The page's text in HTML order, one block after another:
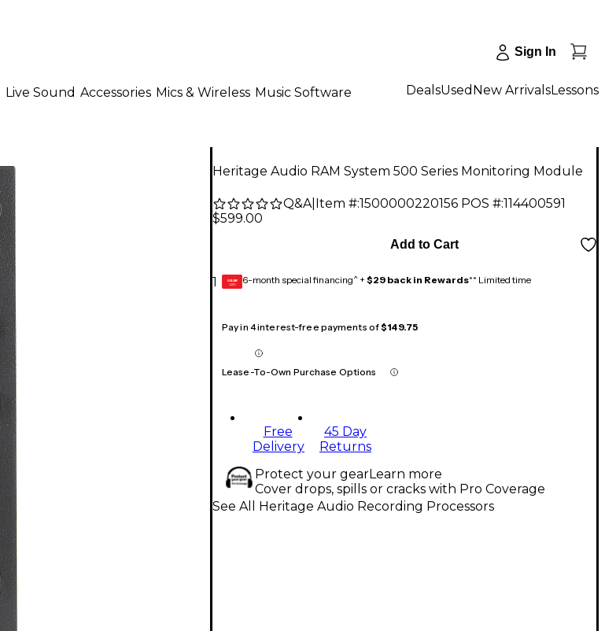
Sign In
Live Sound Accessories Mics & Wireless Music Software DealsUsed New ArrivalsLessons
Heritage Audio RAM System 500 Series Monitoring Module
Q&A| Item #:1500000220156 POS #:114400591
$599.00
1
Add to Cart
GEAR
CARD 6-month special financing^ + $29 back in Rewards** Limited time
Pay in 4 interest-free payments of$149.75
Lease-To-Own Purchase Options
Free
Delivery
45 Day
Returns
Protect your gearLearn more
Cover drops, spills or cracks with Pro Coverage
See All Heritage Audio Recording Processors